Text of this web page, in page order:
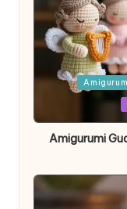
Posted
Amigurumi